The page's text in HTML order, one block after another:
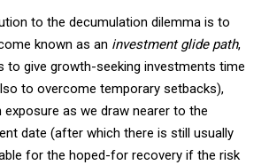
to the decumulation dilemma is to
known as an investment glide path,
to give growth-seeking investments time
to overcome temporary setbacks),
as we draw nearer to the
date (after which there is still usually
for the hoped-for recovery if the risk